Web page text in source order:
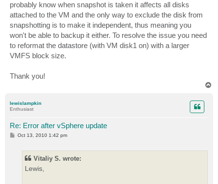
probably know when snapshot is taken it affects all disks
attached to the VM and the only way to exclude the disk from
snapshotting is to make it independent, thus meaning you
won't be able to backup it either. To resolve the issue you need
to reformat the datastore (with VM disk1 on) with a larger
VMFS block size.
Thank you!
lewislampkin
Enthusiast
Re: Error after vSphere update
POct 13, 2010 1:42 pm
Vitaliy S. wrote:
Lewis,